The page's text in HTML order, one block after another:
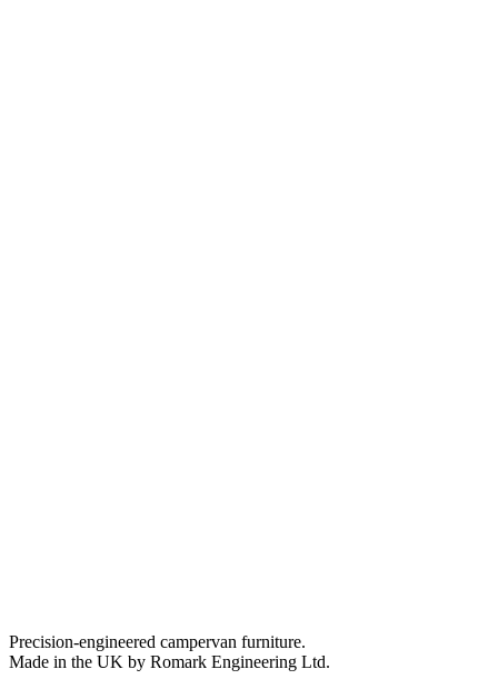
Precision-engineered campervan furniture.
Made in the UK by Romark Engineering Ltd.